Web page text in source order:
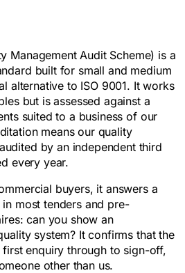
Management Audit Scheme) is a
built for small and medium
alternative to ISO 9001. It works
but is assessed against a
suited to a business of our
means our quality
by an independent third
every year.
buyers, it answers a
most tenders and pre-
can you show an
system? It confirms that the
enquiry through to sign-off,
other than us.